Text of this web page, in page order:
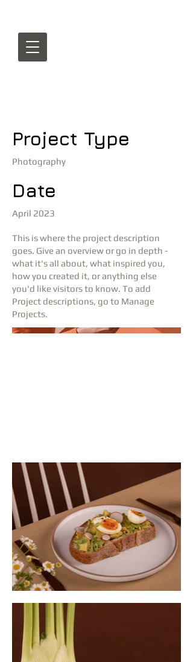
Project Type
Photography
Date
April 2023
This is where the project description
goes. Give an overview or go in depth -
what it's all about, what inspired you,
how you created it, or anything else
you'd like visitors to know. To add
Project descriptions, go to Manage
Projects.